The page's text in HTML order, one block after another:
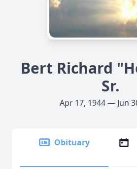
Bert Richard
Sr.
Apr 17, 1944 — Jun
Obituary